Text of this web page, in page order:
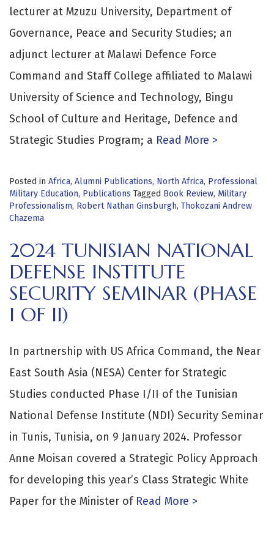
lecturer at Mzuzu University, Department of
Governance, Peace and Security Studies; an
adjunct lecturer at Malawi Defence Force
Command and Staff College affiliated to Malawi
University of Science and Technology, Bingu
School of Culture and Heritage, Defence and
Strategic Studies Program; a Read More >
Posted in Africa, Alumni Publications, North Africa, Professional
Military Education, Publications Tagged Book Review, Military
Professionalism, Robert Nathan Ginsburgh, Thokozani Andrew
Chazema
2024 TUNISIAN NATIONAL
DEFENSE INSTITUTE
SECURITY SEMINAR (PHASE
I OF II)
In partnership with US Africa Command, the Near
East South Asia (NESA) Center for Strategic
Studies conducted Phase I/II of the Tunisian
National Defense Institute (NDI) Security Seminar
in Tunis, Tunisia, on 9 January 2024. Professor
Anne Moisan covered a Strategic Policy Approach
for developing this year’s Class Strategic White
Paper for the Minister ofRead More >